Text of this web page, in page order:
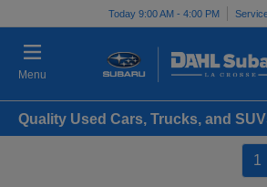
Today 9:00 AM - 4:00 PM
Menu
Quality Used Cars, Trucks, and
1